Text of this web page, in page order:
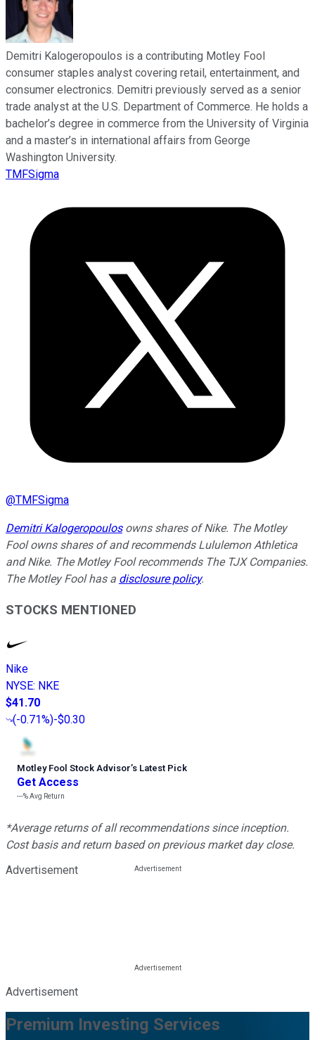
Demitri Kalogeropoulos is a contributing Motley Fool
consumer staples analyst covering retail, entertainment, and
consumer electronics. Demitri previously served as a senior
trade analyst at the U.S. Department of Commerce. He holds a
bachelor’s degree in commerce from the University of Virginia
and a master’s in international affairs from George
Washington University.
TMFSigma
@TMFSigma
Demitri Kalogeropoulosowns shares of Nike. The Motley
Fool owns shares of and recommends Lululemon Athletica
and Nike. The Motley Fool recommends The TJX Companies.
The Motley Fool has a disclosure policy.
STOCKS MENTIONED
Nike
NYSE: NKE
$41.70
(-0.71%)-$0.30
Motley Fool Stock Advisor’s Latest Pick
Get Access
---%Avg Return
*Average returns of all recommendations since inception.
Cost basis and return based on previous market day close.
Advertisement
Advertisement
Premium Investing Services